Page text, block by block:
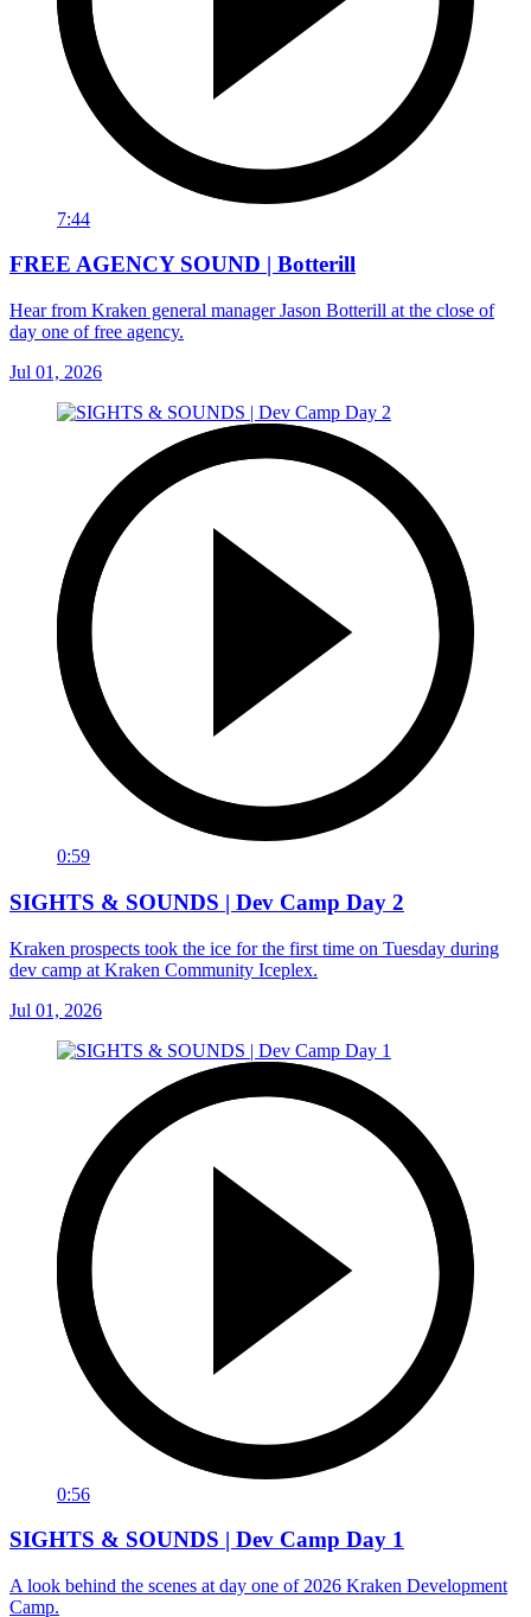
7:44
FREE AGENCY SOUND | Botterill
Hear from Kraken general manager Jason Botterill at the close of
day one of free agency.
Jul 01, 2026
0:59
SIGHTS & SOUNDS | Dev Camp Day 2
Kraken prospects took the ice for the first time on Tuesday during
dev camp at Kraken Community Iceplex.
Jul 01, 2026
0:56
SIGHTS & SOUNDS | Dev Camp Day 1
A look behind the scenes at day one of 2026 Kraken Development
Camp.